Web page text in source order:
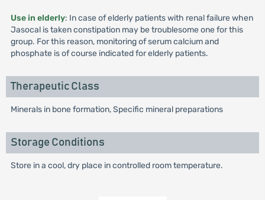
Use in elderly: In case of elderly patients with renal failure when
Jasocal is taken constipation may be troublesome one for this
group. For this reason, monitoring of serum calcium and
phosphate is of course indicated for elderly patients.
Therapeutic Class
Minerals in bone formation, Specific mineral preparations
Storage Conditions
Store in a cool, dry place in controlled room temperature.